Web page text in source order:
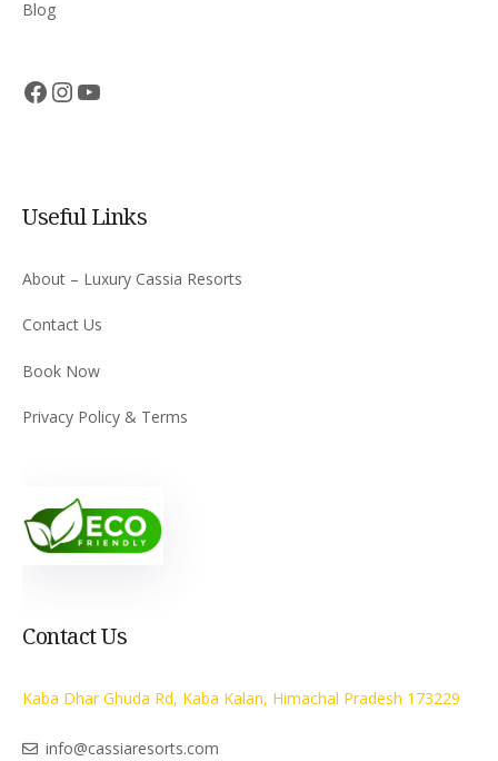
Blog
Facebook
Instagram
YouTube
Useful Links
About – Luxury Cassia Resorts
Contact Us
Book Now
Privacy Policy & Terms
Contact Us
Kaba Dhar Ghuda Rd, Kaba Kalan, Himachal Pradesh 173229
info@cassiaresorts.com